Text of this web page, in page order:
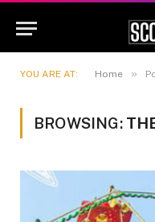
YOU ARE AT: Home »
BROWSING: